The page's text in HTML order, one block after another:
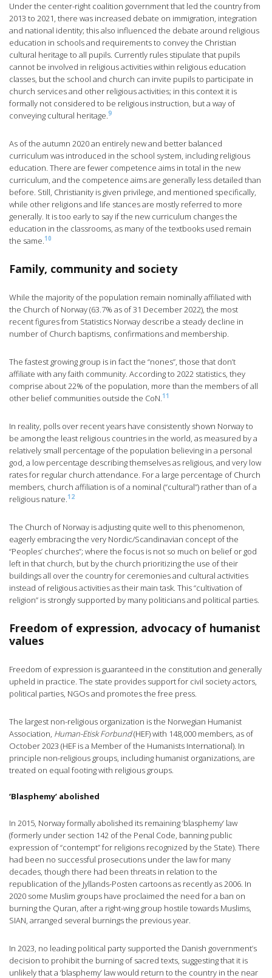
Under the center-right coalition government that led the country from
2013 to 2021, there was increased debate on immigration, integration
and national identity; this also influenced the debate around religious
education in schools and requirements to convey the Christian
cultural heritage to all pupils. Currently rules stipulate that pupils
cannot be involved in religious activities within religious education
classes, but the school and church can invite pupils to participate in
church services and other religious activities; in this context it is
formally not considered to be religious instruction, but a way of
conveying cultural heritage.9
As of the autumn 2020 an entirely new and better balanced
curriculum was introduced in the school system, including religious
education. There are fewer competence aims in total in the new
curriculum, and the competence aims are generally less detailed than
before. Still, Christianity is given privilege, and mentioned specifically,
while other religions and life stances are mostly referred to more
generally. It is too early to say if the new curriculum changes the
education in the classrooms, as many of the textbooks used remain
the same.10
Family, community and society
While the majority of the population remain nominally affiliated with
the Church of Norway (63.7% as of 31 December 2022), the most
recent figures from Statistics Norway describe a steady decline in
number of Church baptisms, confirmations and membership.
The fastest growing group is in fact the “nones”, those that don’t
affiliate with any faith community. According to 2022 statistics, they
comprise about 22% of the population, more than the members of all
other belief communities outside the CoN.11
In reality, polls over recent years have consistently shown Norway to
be among the least religious countries in the world, as measured by a
relatively small percentage of the population believing in a personal
god, a low percentage describing themselves as religious, and very low
rates for regular church attendance. For a large percentage of Church
members, church affiliation is of a nominal (“cultural”) rather than of a
religious nature.12
The Church of Norway is adjusting quite well to this phenomenon,
eagerly embracing the very Nordic/Scandinavian concept of the
“Peoples’ churches”; where the focus is not so much on belief or god
left in that church, but by the church prioritizing the use of their
buildings all over the country for ceremonies and cultural activities
instead of religious activities as their main task. This “cultivation of
religion” is strongly supported by many politicians and political parties.
Freedom of expression, advocacy of humanist
values
Freedom of expression is guaranteed in the constitution and generally
upheld in practice. The state provides support for civil society actors,
political parties, NGOs and promotes the free press.
The largest non-religious organization is the Norwegian Humanist
Association, Human-Etisk Forbund(HEF) with 148,000 members, as of
October 2023 (HEF is a Member of the Humanists International). In
principle non-religious groups, including humanist organizations, are
treated on equal footing with religious groups.
‘Blasphemy’ abolished
In 2015, Norway formally abolished its remaining ‘blasphemy’ law
(formerly under section 142 of the Penal Code, banning public
expression of “contempt” for religions recognized by the State). There
had been no successful prosecutions under the law for many
decades, though there had been threats in relation to the
republication of the Jyllands-Posten cartoons as recently as 2006. In
2020 some Muslim groups have proclaimed the need for a ban on
burning the Quran, after a right-wing group hostile towards Muslims,
SIAN, arranged several burnings the previous year.
In 2023, no leading political party supported the Danish government’s
decision to prohibit the burning of sacred texts, suggesting that it is
unlikely that a ‘blasphemy’ law would return to the country in the near